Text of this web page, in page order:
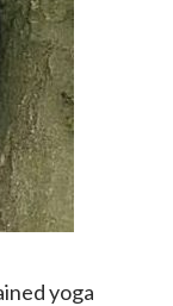
yoga